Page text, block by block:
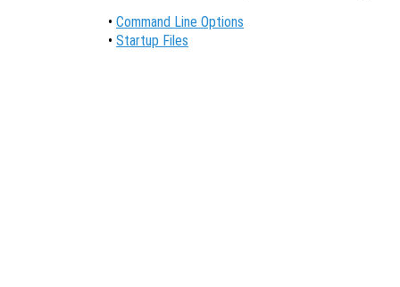
• Command Line Options
• Startup Files